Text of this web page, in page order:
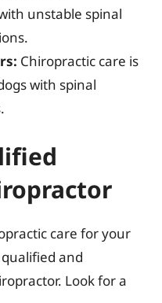
unstable spinal
Chiropractic care is
with spinal
care for your
and
Look for a